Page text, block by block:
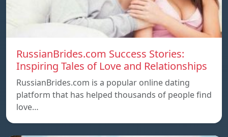
RussianBrides.com Success Stories:
Inspiring Tales of Love and Relationships
RussianBrides.com is a popular online dating
platform that has helped thousands of people find
love…